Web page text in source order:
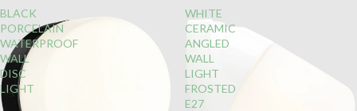
BLACK
PORCELAIN
WATERPROOF
WALL
DISC
LIGHT
WHITE
CERAMIC
ANGLED
WALL
LIGHT
FROSTED
E27